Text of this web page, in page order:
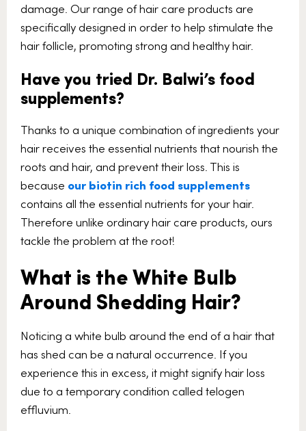
damage. Our range of hair care products are
specifically designed in order to help stimulate the
hair follicle, promoting strong and healthy hair.
Have you tried Dr. Balwi’s food
supplements?
Thanks to a unique combination of ingredients your
hair receives the essential nutrients that nourish the
roots and hair, and prevent their loss. This is
because our biotin rich food supplements
contains all the essential nutrients for your hair.
Therefore unlike ordinary hair care products, ours
tackle the problem at the root!
What is the White Bulb
Around Shedding Hair?
Noticing a white bulb around the end of a hair that
has shed can be a natural occurrence. If you
experience this in excess, it might signify hair loss
due to a temporary condition called telogen
effluvium.